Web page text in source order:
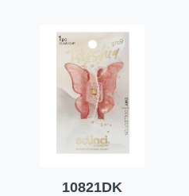
10821DK